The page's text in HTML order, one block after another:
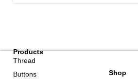
Products
Thread
Buttons
Shop